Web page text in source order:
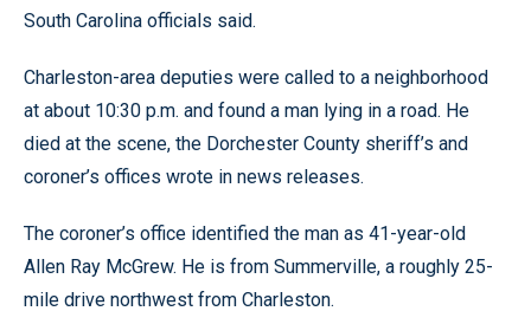
South Carolina officials said.
Charleston-area deputies were called to a neighborhood
at about 10:30 p.m. and found a man lying in a road. He
died at the scene, the Dorchester County sheriff’s and
coroner’s offices wrote in news releases.
The coroner’s office identified the man as 41-year-old
Allen Ray McGrew. He is from Summerville, a roughly 25-
mile drive northwest from Charleston.